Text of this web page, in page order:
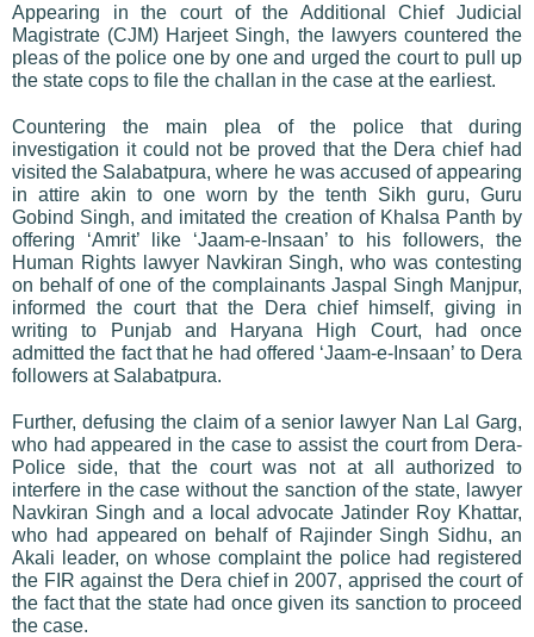
Appearing in the court of the Additional Chief Judicial
Magistrate (CJM) Harjeet Singh, the lawyers countered the
pleas of the police one by one and urged the court to pull up
the state cops to file the challan in the case at the earliest.
Countering the main plea of the police that during
investigation it could not be proved that the Dera chief had
visited the Salabatpura, where he was accused of appearing
in attire akin to one worn by the tenth Sikh guru, Guru
Gobind Singh, and imitated the creation of Khalsa Panth by
offering ‘Amrit’ like ‘Jaam-e-Insaan’ to his followers, the
Human Rights lawyer Navkiran Singh, who was contesting
on behalf of one of the complainants Jaspal Singh Manjpur,
informed the court that the Dera chief himself, giving in
writing to Punjab and Haryana High Court, had once
admitted the fact that he had offered ‘Jaam-e-Insaan’ to Dera
followers at Salabatpura.
Further, defusing the claim of a senior lawyer Nan Lal Garg,
who had appeared in the case to assist the court from Dera-
Police side, that the court was not at all authorized to
interfere in the case without the sanction of the state, lawyer
Navkiran Singh and a local advocate Jatinder Roy Khattar,
who had appeared on behalf of Rajinder Singh Sidhu, an
Akali leader, on whose complaint the police had registered
the FIR against the Dera chief in 2007, apprised the court of
the fact that the state had once given its sanction to proceed
the case.